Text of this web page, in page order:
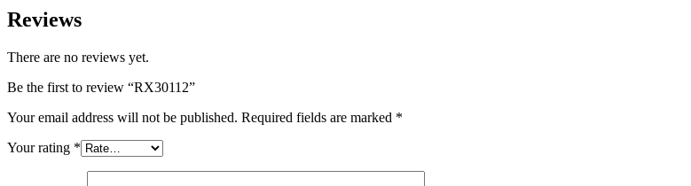
Reviews
There are no reviews yet.
Be the first to review “RX30112”
Your email address will not be published. Required fields are marked *
Your rating *